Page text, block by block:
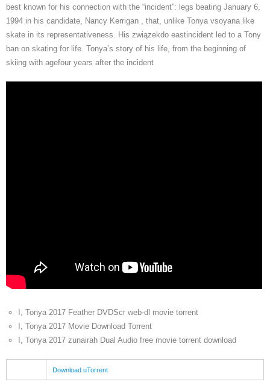
best known for his connection with the “incident”: legs beating January 6,
1994 in his candidate, Nancy Kerrigan , that, unlike Tonya vsoyana like
skate in its representativeness. His związekdo eastincident led to a Tony
ban on skating for life. Tonya’s story of his life, from the beginning of
skiing with agefour years after the incident
I, Tonya 2017 Feather DVDScr web-dl movie torrent
I, Tonya 2017 Movie Download Torrent
I, Tonya 2017 zunairah Dual Audio free movie torrent download
Download uTorrent